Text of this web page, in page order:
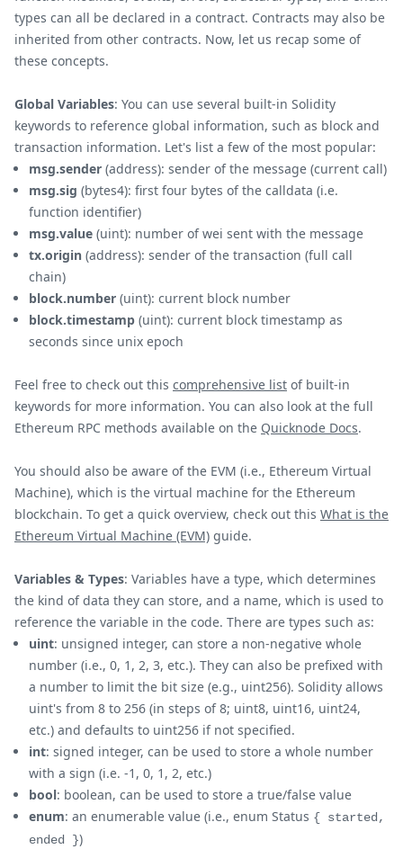
types can all be declared in a contract. Contracts may also be
inherited from other contracts. Now, let us recap some of
these concepts.
Global Variables: You can use several built-in Solidity
keywords to reference global information, such as block and
transaction information. Let's list a few of the most popular:
msg.sender (address): sender of the message (current call)
msg.sig (bytes4): first four bytes of the calldata (i.e.
function identifier)
msg.value (uint): number of wei sent with the message
tx.origin (address): sender of the transaction (full call
chain)
block.number (uint): current block number
block.timestamp (uint): current block timestamp as
seconds since unix epoch
Feel free to check out this comprehensive list of built-in
keywords for more information. You can also look at the full
Ethereum RPC methods available on the Quicknode Docs.
You should also be aware of the EVM (i.e., Ethereum Virtual
Machine), which is the virtual machine for the Ethereum
blockchain. To get a quick overview, check out this What is the
Ethereum Virtual Machine (EVM) guide.
Variables & Types: Variables have a type, which determines
the kind of data they can store, and a name, which is used to
reference the variable in the code. There are types such as:
uint: unsigned integer, can store a non-negative whole
number (i.e., 0, 1, 2, 3, etc.). They can also be prefixed with
a number to limit the bit size (e.g., uint256). Solidity allows
uint's from 8 to 256 (in steps of 8; uint8, uint16, uint24,
etc.) and defaults to uint256 if not specified.
int: signed integer, can be used to store a whole number
with a sign (i.e. -1, 0, 1, 2, etc.)
bool: boolean, can be used to store a true/false value
enum: an enumerable value (i.e., enum Status { started,
ended })